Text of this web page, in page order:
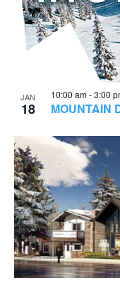
JAN
18 MOUNTAIN
10:00 am-3:00